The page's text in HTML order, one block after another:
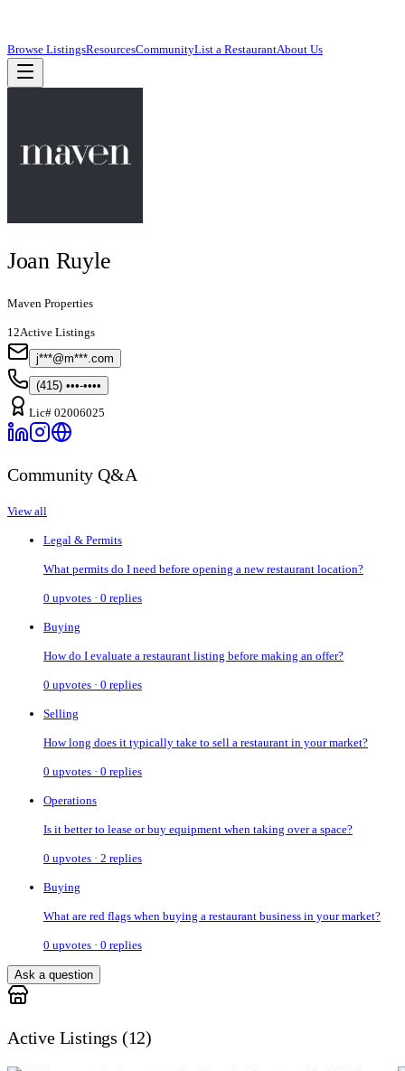
Browse ListingsResourcesCommunityList a RestaurantAbout Us
Joan Ruyle
Maven Properties
12Active Listings
j***@m***.com
(415) •••-••••
Lic# 02006025
Community Q&A
View all
Legal & Permits
What permits do I need before opening a new restaurant location?
0 upvotes · 0 replies
Buying
How do I evaluate a restaurant listing before making an offer?
0 upvotes · 0 replies
Selling
How long does it typically take to sell a restaurant in your market?
0 upvotes · 0 replies
Operations
Is it better to lease or buy equipment when taking over a space?
0 upvotes · 2 replies
Buying
What are red flags when buying a restaurant business in your market?
0 upvotes · 0 replies
Ask a question
Active Listings (12)